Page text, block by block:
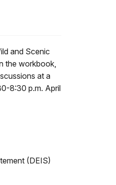
and Scenic
the workbook,
at a
8:30 p.m. April
(DEIS)